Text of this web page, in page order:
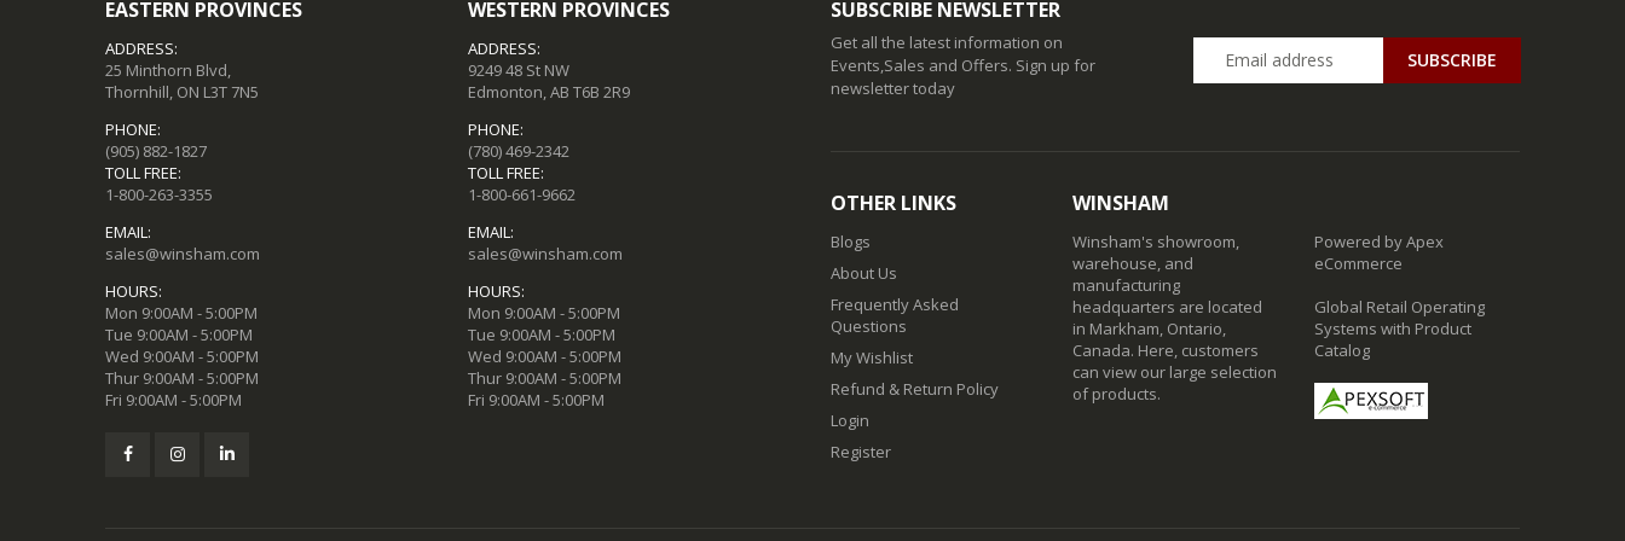
EASTERN PROVINCES
ADDRESS:
25 Minthorn Blvd,
Thornhill, ON L3T 7N5
PHONE:
(905) 882-1827
TOLL FREE:
1-800-263-3355
EMAIL:
sales@winsham.com
HOURS:
Mon 9:00AM - 5:00PM
Tue 9:00AM - 5:00PM
Wed 9:00AM - 5:00PM
Thur 9:00AM - 5:00PM
Fri 9:00AM - 5:00PM
WESTERN PROVINCES
ADDRESS:
9249 48 St NW
Edmonton, AB T6B 2R9
PHONE:
(780) 469-2342
TOLL FREE:
1-800-661-9662
EMAIL:
sales@winsham.com
HOURS:
Mon 9:00AM - 5:00PM
Tue 9:00AM - 5:00PM
Wed 9:00AM - 5:00PM
Thur 9:00AM - 5:00PM
Fri 9:00AM - 5:00PM
SUBSCRIBE NEWSLETTER
Get all the latest information on
Events,Sales and Offers. Sign up for
newsletter today
SUBSCRIBE
OTHER LINKS
Blogs
About Us
Frequently Asked
Questions
My Wishlist
Refund & Return Policy
Login
Register
WINSHAM
Winsham's showroom,
warehouse, and
manufacturing
headquarters are located
in Markham, Ontario,
Canada. Here, customers
can view our large selection
of products.
Powered by Apex
eCommerce
Global Retail Operating
Systems with Product
Catalog